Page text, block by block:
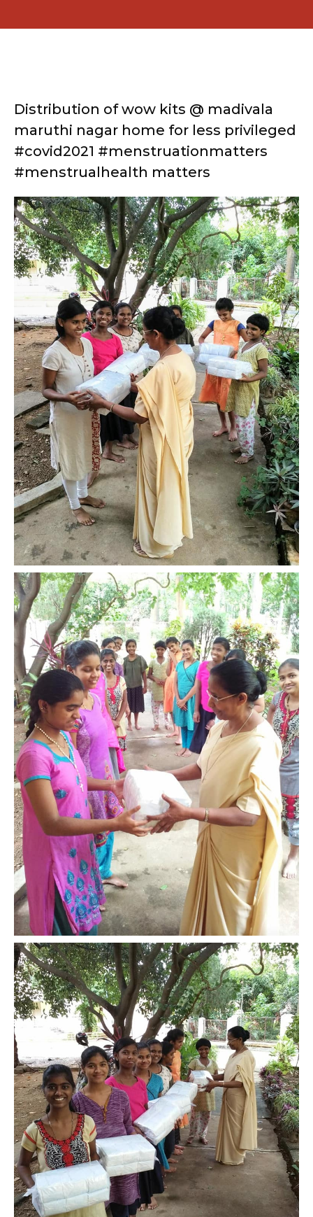
Distribution of wow kits @ madivala
maruthi nagar home for less privileged
#covid2021 #menstruationmatters
#menstrualhealth matters